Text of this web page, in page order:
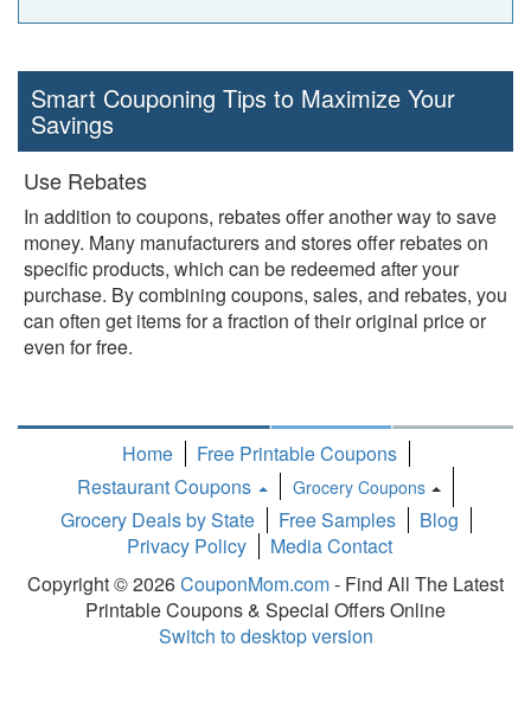
Smart Couponing Tips to Maximize Your
Savings
Use Rebates
In addition to coupons, rebates offer another way to save
money. Many manufacturers and stores offer rebates on
specific products, which can be redeemed after your
purchase. By combining coupons, sales, and rebates, you
can often get items for a fraction of their original price or
even for free.
Home
Free Printable Coupons
Restaurant Coupons
Grocery Coupons
Toggle
Dropdown
Grocery Deals by State Free Samples
Blog
Privacy Policy
Media Contact
Copyright © 2026CouponMom.com- Find All The Latest
Printable Coupons & Special Offers Online
Switch to desktop version